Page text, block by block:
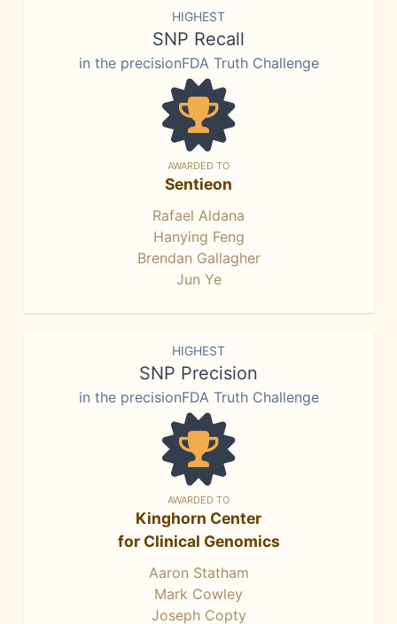
HIGHEST
SNP Recall
in the precisionFDA Truth Challenge
AWARDED TO
Sentieon
Rafael Aldana
Hanying Feng
Brendan Gallagher
Jun Ye
HIGHEST
SNP Precision
in the precisionFDA Truth Challenge
AWARDED TO
Kinghorn Center
for Clinical Genomics
Aaron Statham
Mark Cowley
Joseph Copty